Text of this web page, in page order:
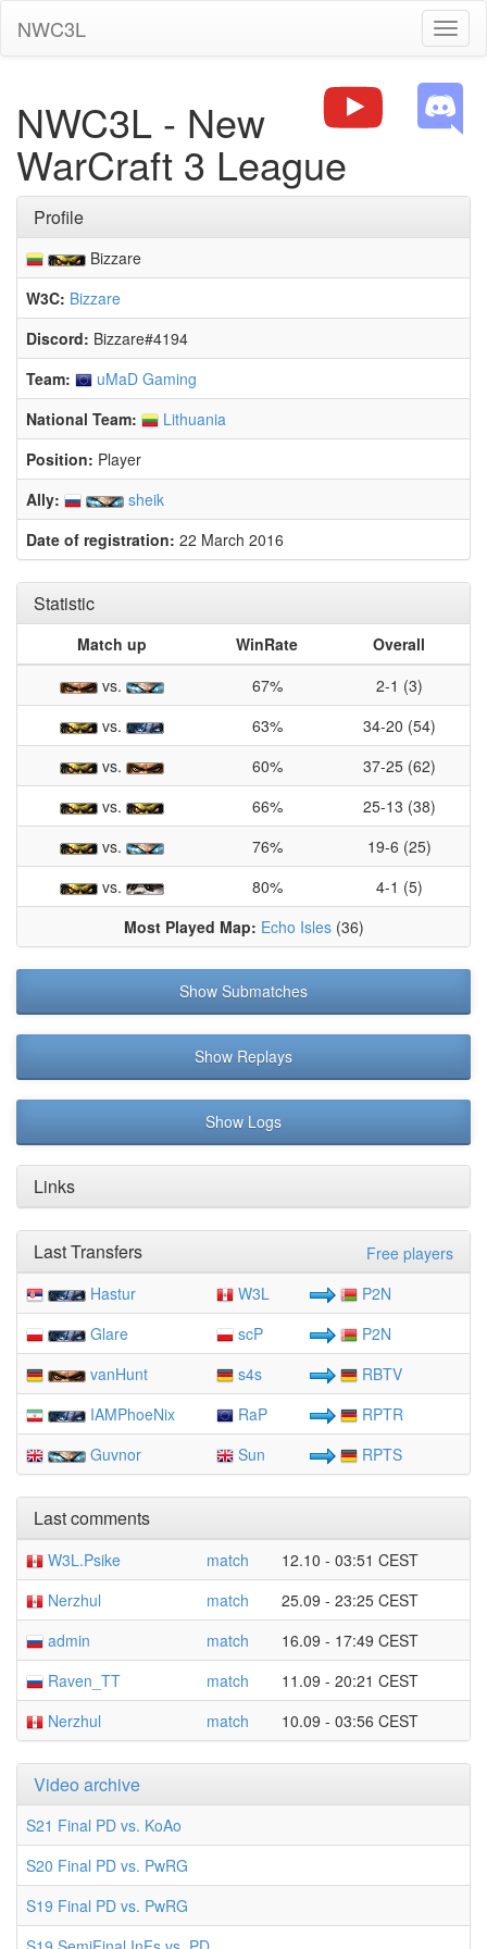
NWC3L
NWC3L - New
WarCraft 3 League
Profile
Bizzare
W3C: Bizzare
Discord: Bizzare#4194
Team:
uMaD Gaming
National Team:
Lithuania
Position: Player
Ally:
sheik
Date of registration: 22 March 2016
Statistic
Match up WinRate
Overall
vs.
67%
2-1 (3)
vs.
63%
34-20 (54)
vs.
60%
37-25 (62)
vs.
66%
25-13 (38)
vs.
76%
19-6 (25)
vs.
80%
4-1 (5)
Most Played Map: Echo Isles(36)
Show Submatches
Show Replays
Show Logs
Links
Free players
Last Transfers
Hastur W3L
P2N
Glare
scP
P2N
vanHunt
s4s
RBTV
IAMPhoeNix
RaP
RPTR
Guvnor
Sun RPTS
Last comments
W3L.Psike match
12.10 - 03:51 CEST
Nerzhul
match
25.09 - 23:25 CEST
admin
match
16.09 - 17:49 CEST
Raven_TT
match
11.09 - 20:21 CEST
Nerzhul
match 10.09 - 03:56 CEST
Video archive
S21 Final PD vs. KoAo
S20 Final PD vs. PwRG
S19 Final PD vs. PwRG